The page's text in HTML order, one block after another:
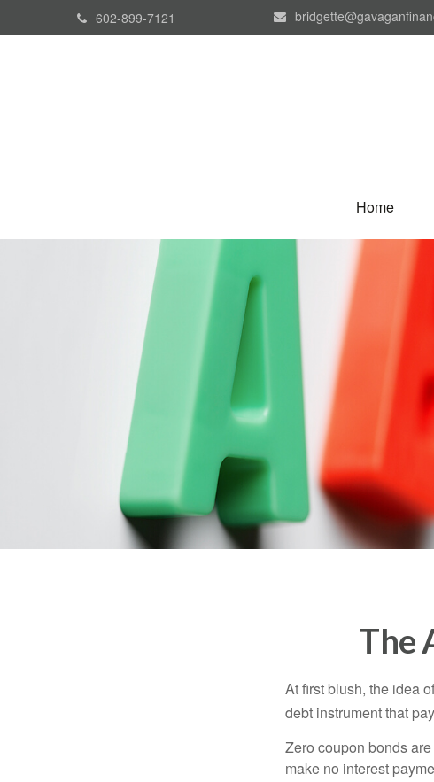
602-899-7121
Home
The
At first blush, the idea
debt instrument that
Zero coupon bonds
make no interest